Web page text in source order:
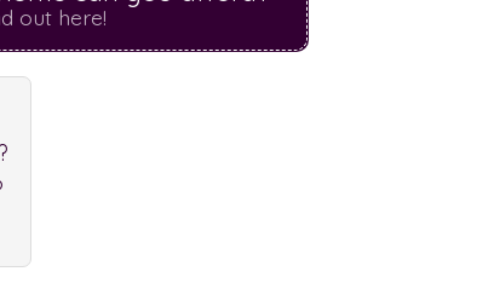
out here!